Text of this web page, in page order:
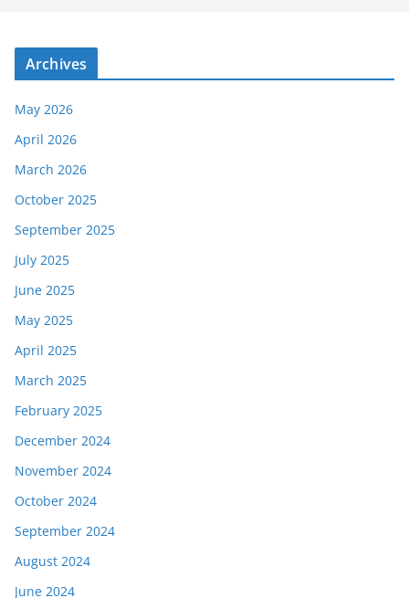
Archives
May 2026
April 2026
March 2026
October 2025
September 2025
July 2025
June 2025
May 2025
April 2025
March 2025
February 2025
December 2024
November 2024
October 2024
September 2024
August 2024
June 2024